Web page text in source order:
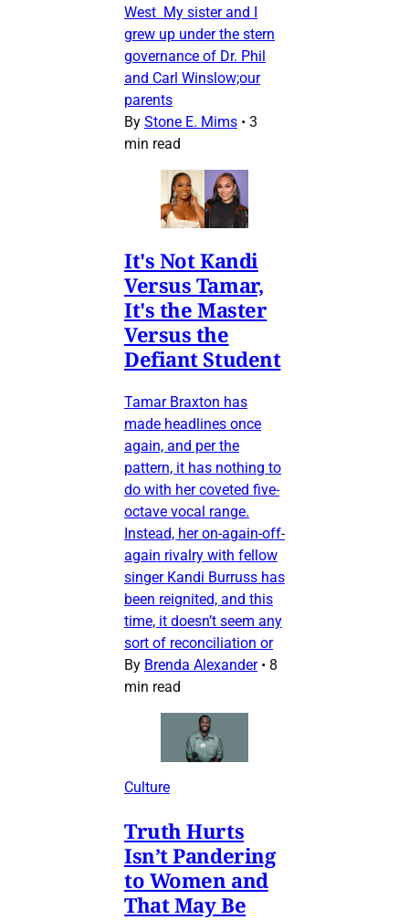
West My sister and I
grew up under the stern
governance of Dr. Phil
and Carl Winslow;our
parents
By Stone E. Mims • 3
min read
It's Not Kandi
Versus Tamar,
It's the Master
Versus the
Defiant Student
Tamar Braxton has
made headlines once
again, and per the
pattern, it has nothing to
do with her coveted five-
octave vocal range.
Instead, her on-again-off-
again rivalry with fellow
singer Kandi Burruss has
been reignited, and this
time, it doesn’t seem any
sort of reconciliation or
By Brenda Alexander • 8
min read
Culture
Truth Hurts
Isn’t Pandering
to Women and
That May Be